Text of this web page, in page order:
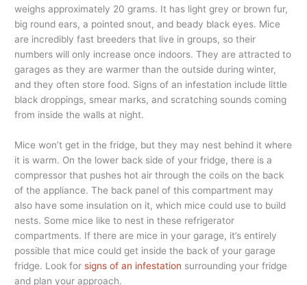
weighs approximately 20 grams. It has light grey or brown fur,
big round ears, a pointed snout, and beady black eyes. Mice
are incredibly fast breeders that live in groups, so their
numbers will only increase once indoors. They are attracted to
garages as they are warmer than the outside during winter,
and they often store food. Signs of an infestation include little
black droppings, smear marks, and scratching sounds coming
from inside the walls at night.
Mice won’t get in the fridge, but they may nest behind it where
it is warm. On the lower back side of your fridge, there is a
compressor that pushes hot air through the coils on the back
of the appliance. The back panel of this compartment may
also have some insulation on it, which mice could use to build
nests. Some mice like to nest in these refrigerator
compartments. If there are mice in your garage, it’s entirely
possible that mice could get inside the back of your garage
fridge. Look forsigns of an infestation surrounding your fridge
and plan your approach.